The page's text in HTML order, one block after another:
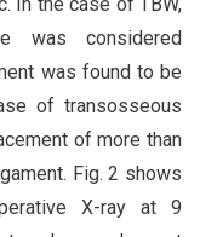
In the case of TBW,
was considered
was found to be
of transosseous
of more than
Fig. 2 shows
X-ray at 9